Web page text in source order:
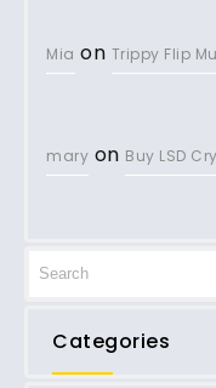
Mia on Trippy Flip
mary on Buy LSD
Categories